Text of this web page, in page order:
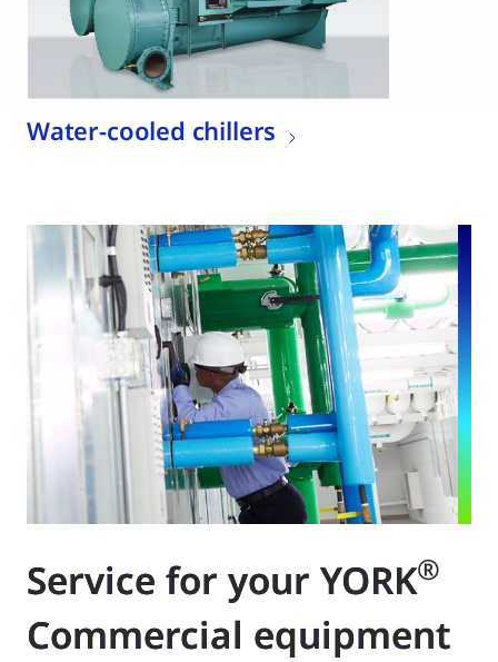
Water-cooled chillers
Service for your YORK®
Commercial equipment